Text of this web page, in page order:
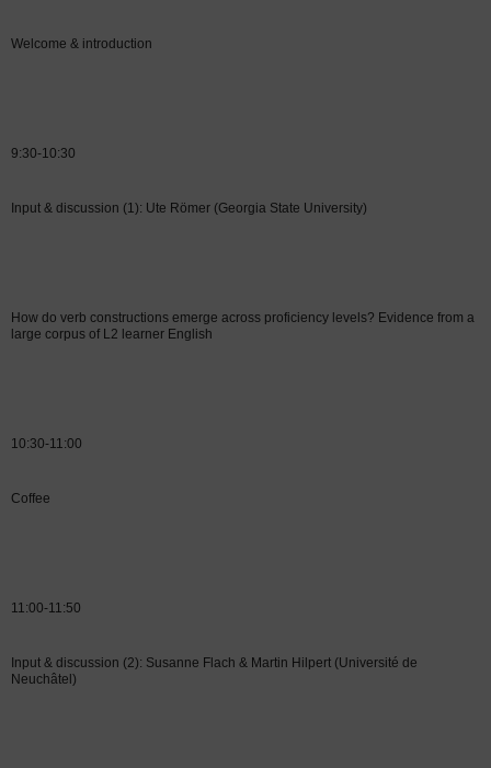
Welcome & introduction
9:30-10:30
Input & discussion (1): Ute Römer (Georgia State University)
How do verb constructions emerge across proficiency levels? Evidence from a
large corpus of L2 learner English
10:30-11:00
Coffee
11:00-11:50
Input & discussion (2): Susanne Flach & Martin Hilpert (Université de
Neuchâtel)